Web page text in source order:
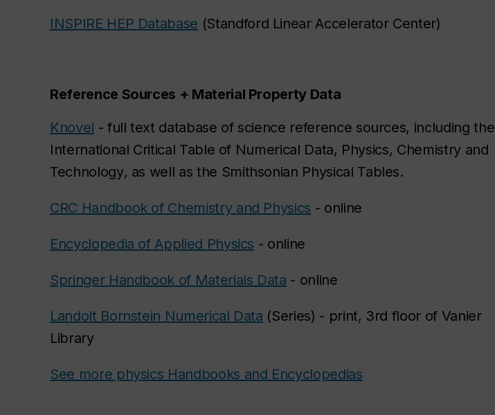
INSPIRE HEP Database (Standford Linear Accelerator Center)
Reference Sources + Material Property Data
Knovel - full text database of science reference sources, including the
International Critical Table of Numerical Data, Physics, Chemistry and
Technology, as well as the Smithsonian Physical Tables.
CRC Handbook of Chemistry and Physics - online
Encyclopedia of Applied Physics - online
Springer Handbook of Materials Data - online
Landolt Bornstein Numerical Data (Series) - print, 3rd floor of Vanier
Library
See more physics Handbooks and Encyclopedias